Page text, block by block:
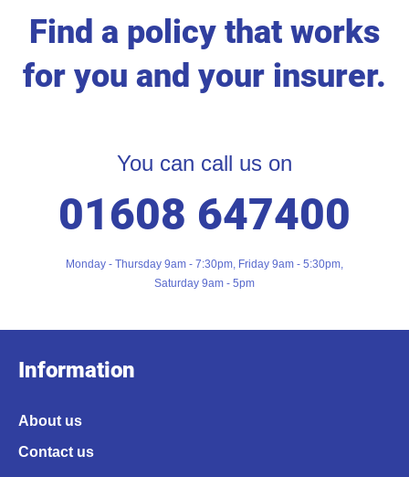
Find a policy that works
for you and your insurer.
You can call us on
01608 647400
Monday - Thursday 9am - 7:30pm, Friday 9am - 5:30pm,
Saturday 9am - 5pm
Information
About us
Contact us